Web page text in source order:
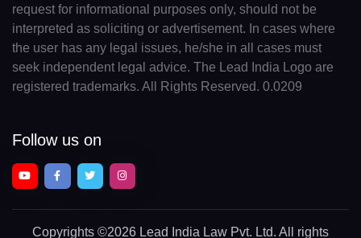
request for informational purposes only, should not be
interpreted as soliciting or advertisement. In cases where
the user has any legal issues, he/she in all cases must
seek independent legal advice. The Lead India Logo are
registered trademarks. All Rights Reserved. 0.0209
Follow us on
Copyrights ©2026 Lead India Law Pvt. Ltd. All rights